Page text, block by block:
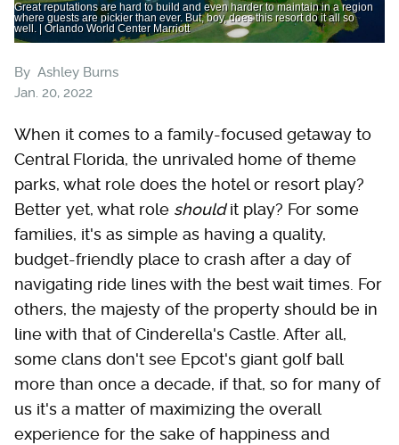
Great reputations are hard to build and even harder to maintain in a region
where guests are pickier than ever. But, boy, does this resort do it all so
well. | Orlando World Center Marriott
By Ashley Burns
Jan. 20, 2022
When it comes to a family-focused getaway to
Central Florida, the unrivaled home of theme
parks, what role does the hotel or resort play?
Better yet, what role shouldit play? For some
families, it's as simple as having a quality,
budget-friendly place to crash after a day of
navigating ride lines with the best wait times. For
others, the majesty of the property should be in
line with that of Cinderella's Castle. After all,
some clans don't see Epcot's giant golf ball
more than once a decade, if that, so for many of
us it's a matter of maximizing the overall
experience for the sake of happiness and